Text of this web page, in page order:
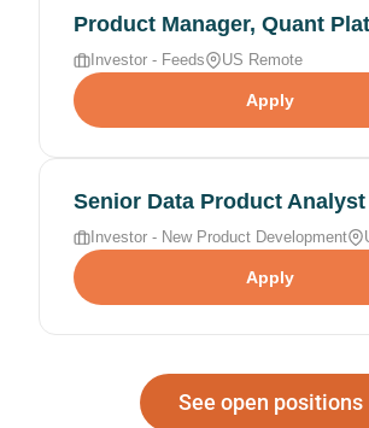
Product Manager, Quant
Investor - Feeds US Remote
Apply
Senior Data Product Analyst
Investor - New Product Development
Apply
See open positions